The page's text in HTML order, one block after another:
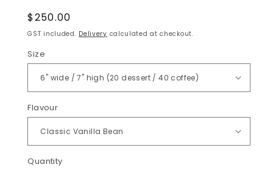
Regular
price
$250.00
GST included. Delivery calculated at checkout.
Size
Flavour
Quantity
Quantity